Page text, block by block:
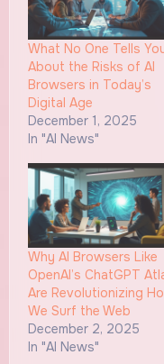
What No One Tells
About the Risks of AI
Browsers in Today’s
Digital Age
December 1, 2025
In "AI News"
Why AI Browsers Like
OpenAI’s ChatGPT
Are Revolutionizing
We Surf the Web
December 2, 2025
In "AI News"